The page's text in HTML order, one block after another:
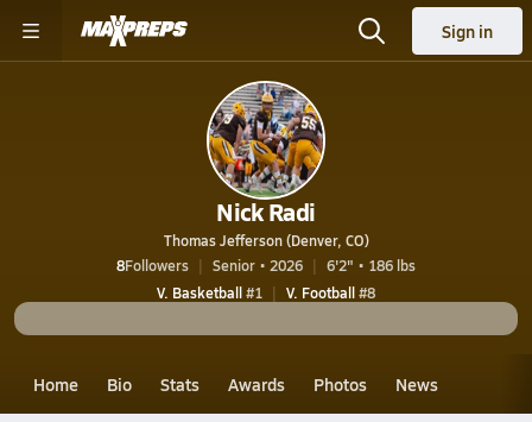
Sign in
Nick Radi
Thomas Jefferson (Denver, CO)
8Followers Senior • 2026
6'2" • 186 lbs
V. Basketball#1 V. Football#8
Home Bio Stats Awards Photos News